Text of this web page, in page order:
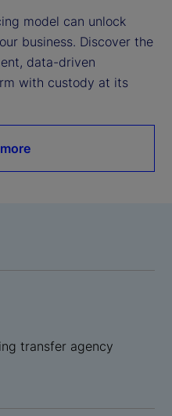
model can unlock
business. Discover the
data-driven
with custody at its
transfer agency